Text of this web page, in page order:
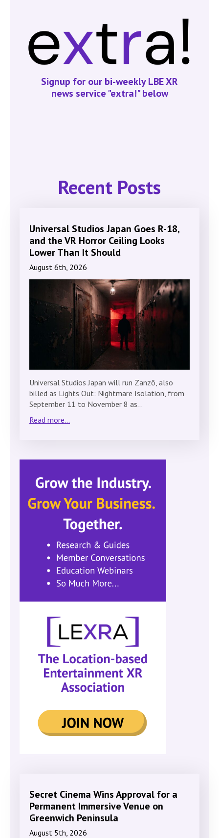
Signup for our bi-weekly LBE XR
news service "extra!" below
Recent Posts
Universal Studios Japan Goes R-18,
and the VR Horror Ceiling Looks
Lower Than It Should
August 6th, 2026
Universal Studios Japan will run Zanzō, also
billed as Lights Out: Nightmare Isolation, from
September 11 to November 8 as…
Read more...
Secret Cinema Wins Approval for a
Permanent Immersive Venue on
Greenwich Peninsula
August 5th, 2026